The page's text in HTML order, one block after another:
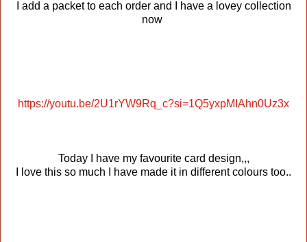
I add a packet to each order and I have a lovey collection
now
https://youtu.be/2U1rYW9Rq_c?si=1Q5yxpMIAhn0Uz3x
Today I have my favourite card design,,,
I love this so much I have made it in different colours too..